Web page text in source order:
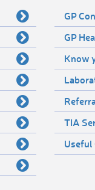
GP
GP
Know
TIA
Useful